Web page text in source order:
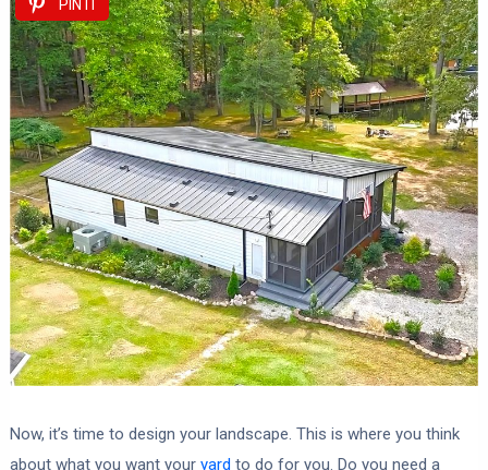
PIN IT
Now, it’s time to design your landscape. This is where you think
about what you want your yard to do for you. Do you need a